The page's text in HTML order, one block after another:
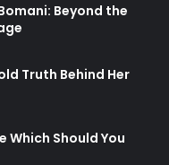
Beyond the
Truth Behind Her
Which Should You